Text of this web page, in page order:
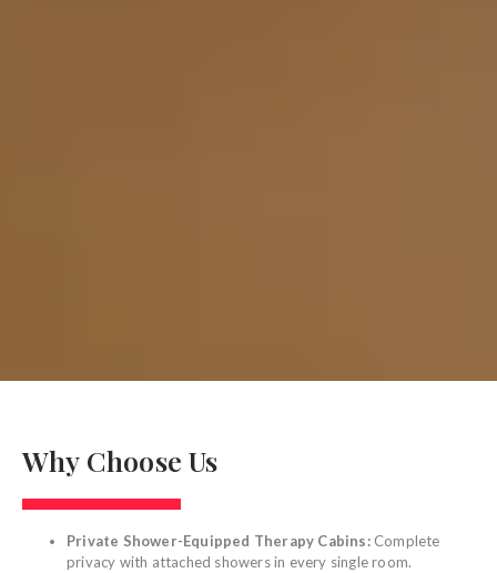
Why Choose Us
Private Shower-Equipped Therapy Cabins:Complete
privacy with attached showers in every single room.